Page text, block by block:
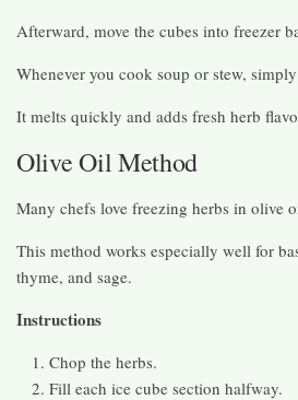
Afterward, move the cubes into freezer
Whenever you cook soup or stew,
It melts quickly and adds fresh herb
Olive Oil Method
Many chefs love freezing herbs in olive
This method works especially well for
thyme, and sage.
Instructions
Chop the herbs.
Fill each ice cube section halfway.